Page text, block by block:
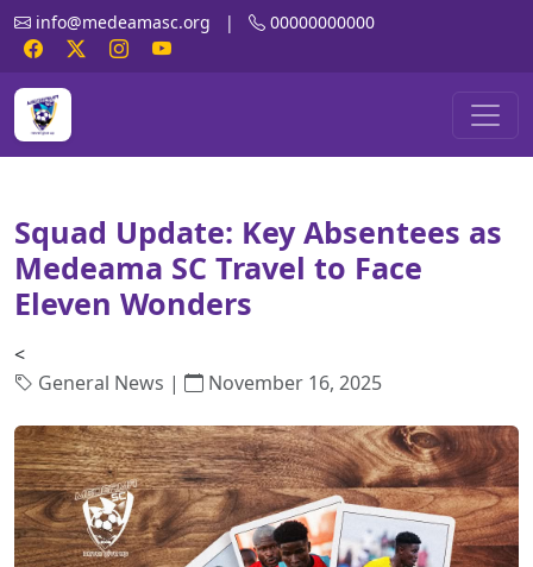
info@medeamasc.org | 00000000000
Squad Update: Key Absentees as
Medeama SC Travel to Face
Eleven Wonders
<
General News |
November 16, 2025